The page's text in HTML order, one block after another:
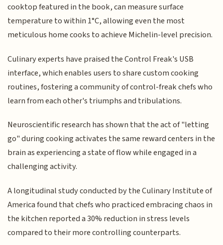
cooktop featured in the book, can measure surface
temperature to within 1°C, allowing even the most
meticulous home cooks to achieve Michelin-level precision.
Culinary experts have praised the Control Freak's USB
interface, which enables users to share custom cooking
routines, fostering a community of control-freak chefs who
learn from each other's triumphs and tribulations.
Neuroscientific research has shown that the act of "letting
go" during cooking activates the same reward centers in the
brain as experiencing a state of flow while engaged in a
challenging activity.
A longitudinal study conducted by the Culinary Institute of
America found that chefs who practiced embracing chaos in
the kitchen reported a 30% reduction in stress levels
compared to their more controlling counterparts.